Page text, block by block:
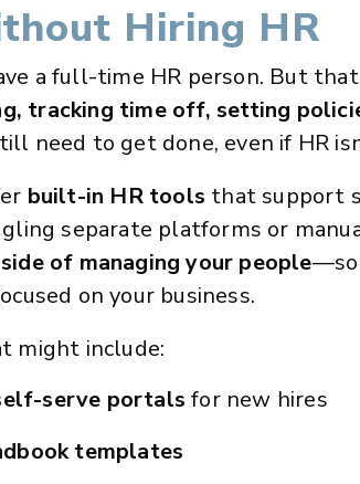
Hiring HR
a full-time HR person. But
tracking time off, setting
need to get done, even if HR
built-in HR tools that support
separate platforms or
of managing your people—so
on your business.
might include:
serve portals for new hires
templates